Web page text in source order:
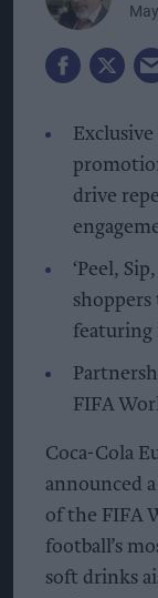
drive
‘Peel,
shoppers
featuring
FIFA
Coca-Cola
announced
of the FIFA
football’s
soft drinks